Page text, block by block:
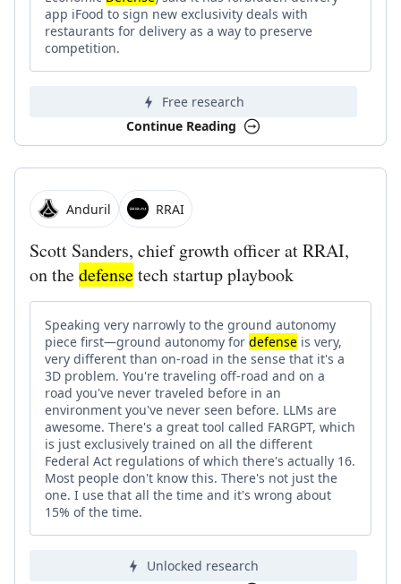
app iFood to sign new exclusivity deals with
restaurants for delivery as a way to preserve
competition.
Free research
Continue Reading
Anduril RRAI
Scott Sanders, chief growth officer at RRAI,
on thedefensetech startup playbook
Speaking very narrowly to the ground autonomy
piece first—ground autonomy for defense is very,
very different than on-road in the sense that it's a
3D problem. You're traveling off-road and on a
road you've never traveled before in an
environment you've never seen before. LLMs are
awesome. There's a great tool called FARGPT, which
is just exclusively trained on all the different
Federal Act regulations of which there's actually 16.
Most people don't know this. There's not just the
one. I use that all the time and it's wrong about
15% of the time.
Unlocked research